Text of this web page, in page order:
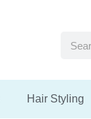
Search
Hair Styling